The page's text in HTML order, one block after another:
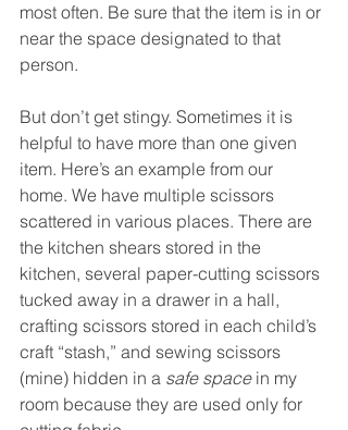
most often. Be sure that the item is in or
near the space designated to that
person.
But don’t get stingy. Sometimes it is
helpful to have more than one given
item. Here’s an example from our
home. We have multiple scissors
scattered in various places. There are
the kitchen shears stored in the
kitchen, several paper-cutting scissors
tucked away in a drawer in a hall,
crafting scissors stored in each child’s
craft “stash,” and sewing scissors
(mine) hidden in a safe space in my
room because they are used only for